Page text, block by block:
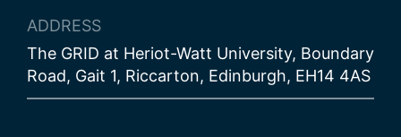
us
on
Bluesky
us
on
Instagram
us
on
LinkedIn
ADDRESS
The GRID at Heriot-Watt University, Boundary
Road, Gait 1, Riccarton, Edinburgh, EH14 4AS